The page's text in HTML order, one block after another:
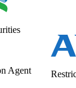
Agent